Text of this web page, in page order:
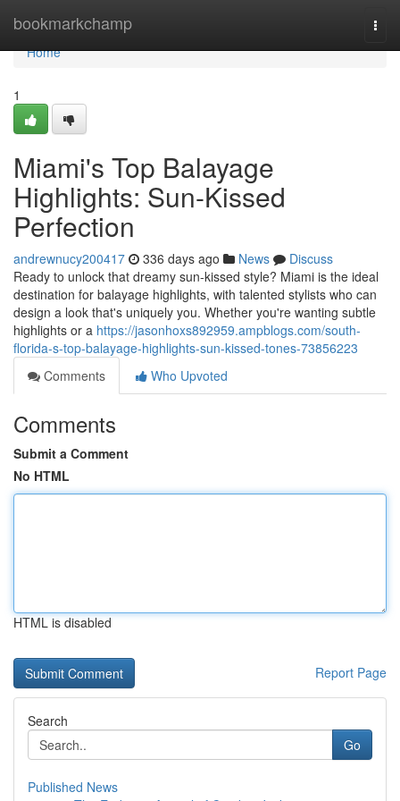
bookmarkchamp
Home
Home
1
Miami's Top Balayage
Highlights: Sun-Kissed
Perfection
andrewnucy200417 336 days ago News
Discuss
Ready to unlock that dreamy sun-kissed style? Miami is the ideal
destination for balayage highlights, with talented stylists who can
design a look that's uniquely you. Whether you're wanting subtle
highlights or a https://jasonhoxs892959.ampblogs.com/south-
florida-s-top-balayage-highlights-sun-kissed-tones-73856223
Comments
Who Upvoted
Comments
Submit a Comment
No HTML
HTML is disabled
Report Page
Search
Go
Published News